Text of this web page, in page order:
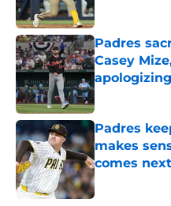
Published by on
Padres
Casey
apologizing
Published by on
Padres
makes
comes next
Published by on